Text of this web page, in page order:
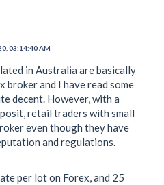
03:14:40 AM
in Australia are basically
broker and I have read some
decent. However, with a
retail traders with small
even though they have
and regulations.
per lot on Forex, and 25